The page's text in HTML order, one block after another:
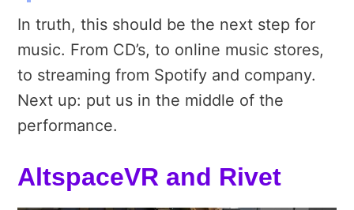
In truth, this should be the next step for
music. From CD’s, to online music stores,
to streaming from Spotify and company.
Next up: put us in the middle of the
performance.
AltspaceVR and Rivet